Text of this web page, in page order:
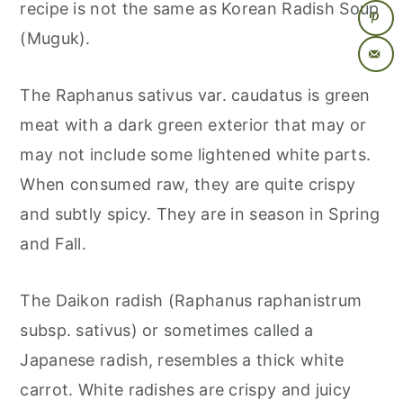
recipe is not the same as Korean Radish Soup
(Muguk).
The Raphanus sativus var. caudatus is green
meat with a dark green exterior that may or
may not include some lightened white parts.
When consumed raw, they are quite crispy
and subtly spicy. They are in season in Spring
and Fall.
The Daikon radish (Raphanus raphanistrum
subsp. sativus) or sometimes called a
Japanese radish, resembles a thick white
carrot. White radishes are crispy and juicy